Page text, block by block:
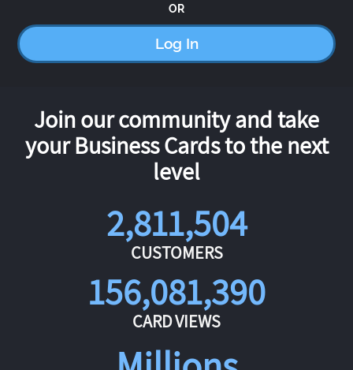
OR
Log In
Join our community and take
your Business Cards to the next
level
2,811,504
CUSTOMERS
156,081,390
CARD VIEWS